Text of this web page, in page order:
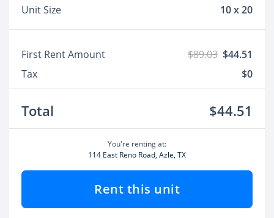
Unit Size
10 x 20
First Rent Amount $89.03 $44.51
Tax
$0
Total $44.51
You're renting at:
114 East Reno Road, Azle, TX
Rent this unit